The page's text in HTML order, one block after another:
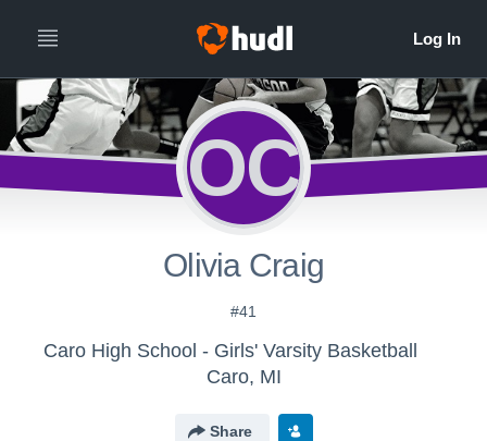
OC
Olivia Craig
#41
Caro High School - Girls' Varsity Basketball
Caro, MI
Share